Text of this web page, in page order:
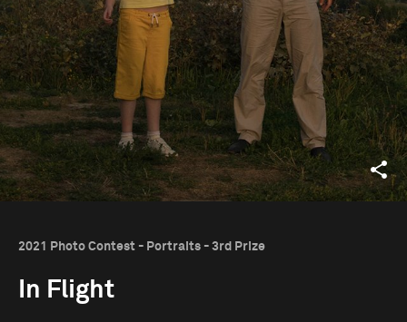
2021 Photo Contest - Portraits - 3rd Prize
In Flight